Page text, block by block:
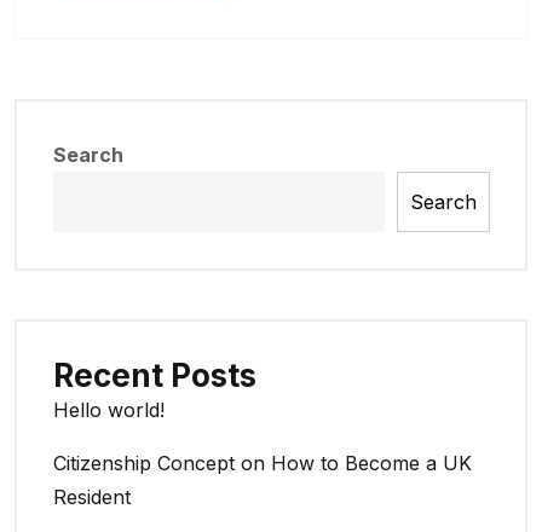
Search
Search
Recent Posts
Hello world!
Citizenship Concept on How to Become a UK
Resident